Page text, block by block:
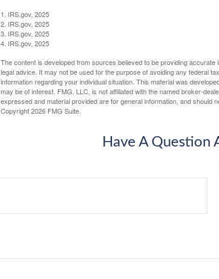
1. IRS.gov, 2025
2. IRS.gov, 2025
3. IRS.gov, 2025
4. IRS.gov, 2025
The content is developed from sources believed to be providing
legal advice. It may not be used for the purpose of avoiding any federal
information regarding your individual situation. This material was
may be of interest. FMG, LLC, is not affiliated with the named broker-
expressed and material provided are for general information, and should
Copyright2026 FMG Suite.
Have A Question